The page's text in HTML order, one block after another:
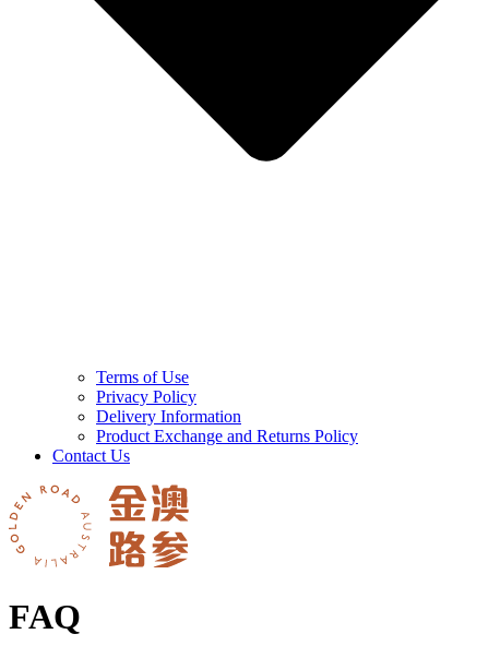
Terms of Use
Privacy Policy
Delivery Information
Product Exchange and Returns Policy
Contact Us
FAQ